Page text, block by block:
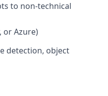
to non-technical
or Azure)
detection, object